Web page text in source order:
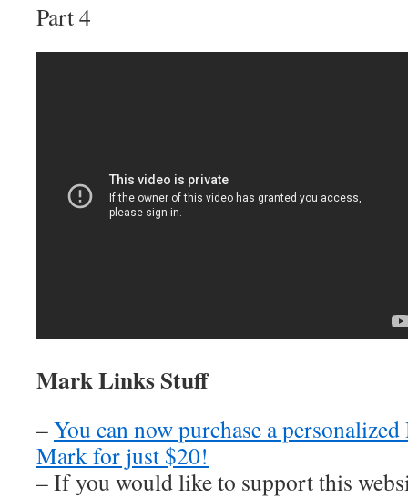
Part 4
Mark Links Stuff
–You can now purchase a
Mark for just $20!
– If you would like to support this